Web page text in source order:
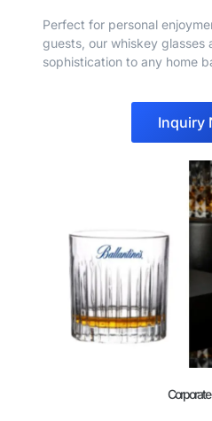
Perfect for personal
guests, our whiskey glasses
sophistication to any home
Inquiry
Corporate